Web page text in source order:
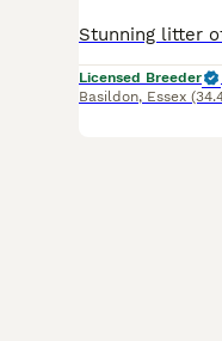
Licensed Breeder
Basildon, Essex